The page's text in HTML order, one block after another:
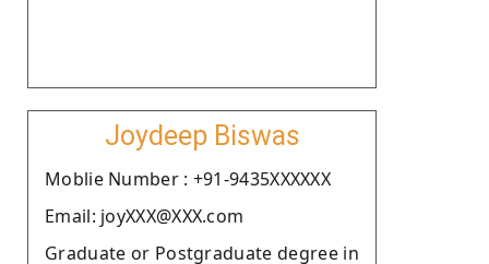
Joydeep Biswas
Moblie Number : +91-9435XXXXXX
Email: joyXXX@XXX.com
Graduate or Postgraduate degree in